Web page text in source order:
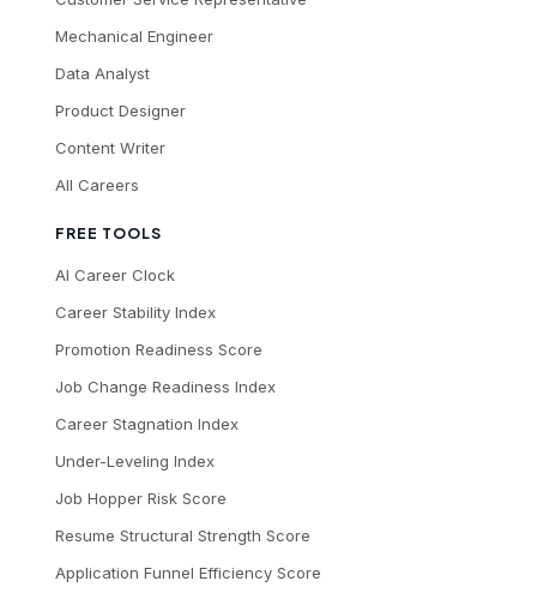
Mechanical Engineer
Data Analyst
Product Designer
Content Writer
All Careers
FREE TOOLS
AI Career Clock
Career Stability Index
Promotion Readiness Score
Job Change Readiness Index
Career Stagnation Index
Under-Leveling Index
Job Hopper Risk Score
Resume Structural Strength Score
Application Funnel Efficiency Score